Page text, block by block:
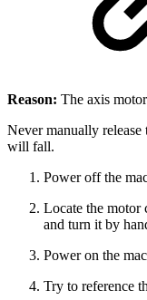
Reason: The axis
Never manually
will fall.
Power off the
Locate the motor
and turn it by
Power on the
Try to reference